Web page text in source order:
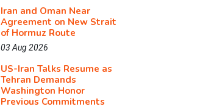
Iran and Oman Near
Agreement on New Strait
of Hormuz Route
03 Aug 2026
US-Iran Talks Resume as
Tehran Demands
Washington Honor
Previous Commitments